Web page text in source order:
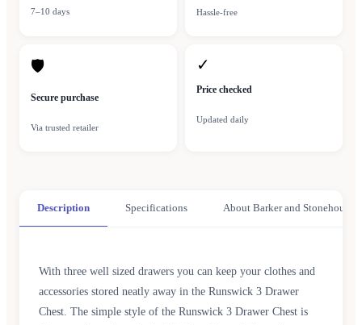
7–10 days Hassle-free
🛡
Secure purchase
Via trusted retailer
✓
Price checked
Updated daily
Description Specifications About Barker and Stonehouse
With three well sized drawers you can keep your clothes and
accessories stored neatly away in the Runswick 3 Drawer
Chest. The simple style of the Runswick 3 Drawer Chest is